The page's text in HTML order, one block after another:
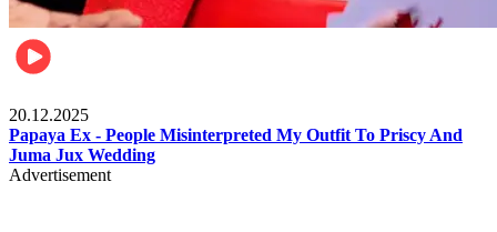
20.12.2025
Papaya Ex - People Misinterpreted My Outfit To Priscy And
Juma Jux Wedding
Advertisement